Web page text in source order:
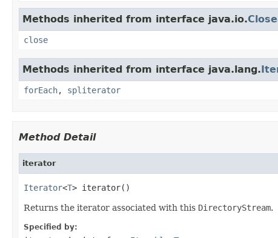
Methods inherited from interface java.io.
close
Methods inherited from interface java.lang.
forEach, spliterator
Method Detail
iterator
Iterator<T> iterator()
Returns the iterator associated with this DirectoryStream.
Specified by: